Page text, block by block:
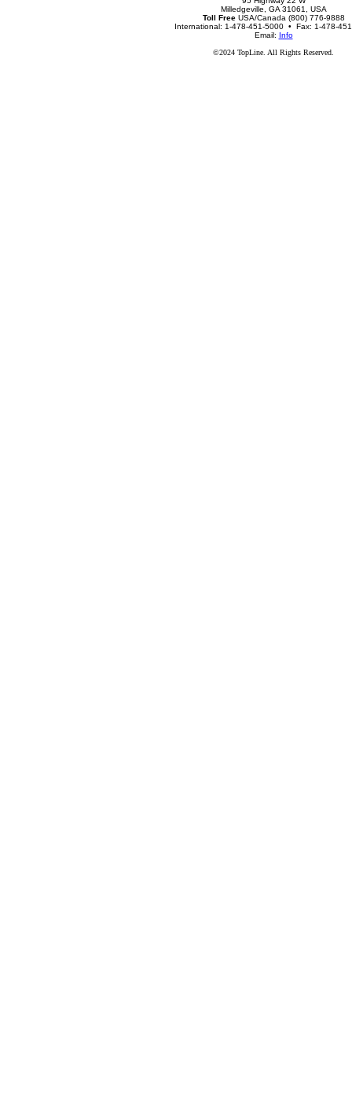
Milledgeville, GA 31061, USA
Toll FreeUSA/Canada (800) 776-9888
International: 1-478-451-5000 • Fax: 1-478-
Email: Info
©2024 TopLine. All Rights Reserved.